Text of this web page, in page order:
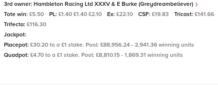
3rd owner: Hambleton Racing Ltd XXXV & E Burke (Greydreambeliever)
Tote win: £5.50 PL: £1.40 £1.40 £2.10 Ex: £22.10 CSF: £19.83 Tricast: £141.66
Trifecta: £116.30
Jackpot:
Placepot: £30.20 to a £1 stake. Pool: £88,956.24 - 2,941.36 winning units
Quadpot: £4.70 to a £1 stake. Pool: £8,810.15 - 1,869.31 winning units